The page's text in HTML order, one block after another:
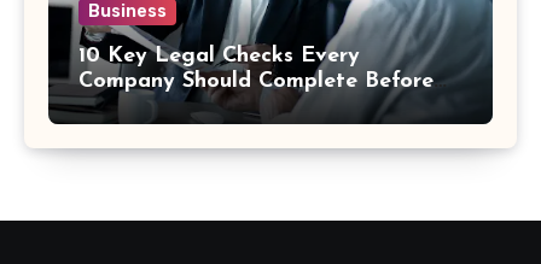
Business
10 Key Legal Checks Every
Company Should Complete Before
an Acquisition